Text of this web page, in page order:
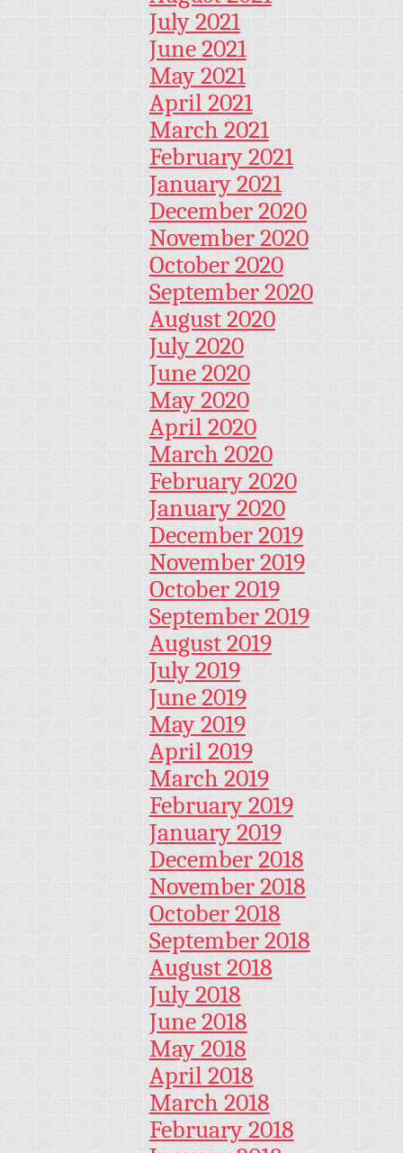
July 2021
June 2021
May 2021
April 2021
March 2021
February 2021
January 2021
December 2020
November 2020
October 2020
September 2020
August 2020
July 2020
June 2020
May 2020
April 2020
March 2020
February 2020
January 2020
December 2019
November 2019
October 2019
September 2019
August 2019
July 2019
June 2019
May 2019
April 2019
March 2019
February 2019
January 2019
December 2018
November 2018
October 2018
September 2018
August 2018
July 2018
June 2018
May 2018
April 2018
March 2018
February 2018